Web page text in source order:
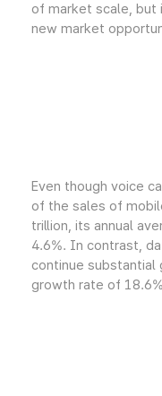
of market scale, but
new market
Even though voice
of the sales of
trillion, its annual
4.6%. In contrast,
continue substantial
growth rate of